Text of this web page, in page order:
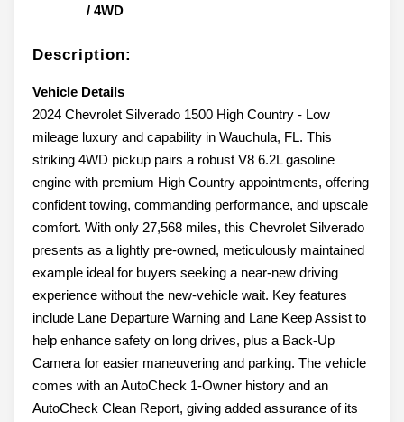
/ 4WD
Description:
Vehicle Details
2024 Chevrolet Silverado 1500 High Country - Low
mileage luxury and capability in Wauchula, FL. This
striking 4WD pickup pairs a robust V8 6.2L gasoline
engine with premium High Country appointments, offering
confident towing, commanding performance, and upscale
comfort. With only 27,568 miles, this Chevrolet Silverado
presents as a lightly pre-owned, meticulously maintained
example ideal for buyers seeking a near-new driving
experience without the new-vehicle wait. Key features
include Lane Departure Warning and Lane Keep Assist to
help enhance safety on long drives, plus a Back-Up
Camera for easier maneuvering and parking. The vehicle
comes with an AutoCheck 1-Owner history and an
AutoCheck Clean Report, giving added assurance of its